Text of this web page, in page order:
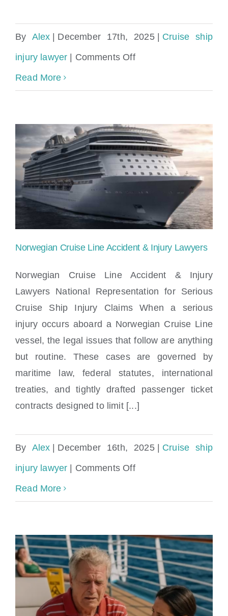
By Alex | December 17th, 2025 | Cruise ship
injury lawyer | Comments Offon
Norwegian
Cruise
Line
Read More
Norwegian Cruise Line Accident & Injury
Lawyers
Norwegian Cruise Line Accident & Injury Lawyers
Norwegian Cruise Line Accident & Injury
Lawyers National Representation for Serious
Cruise Ship Injury Claims When a serious
injury occurs aboard a Norwegian Cruise Line
vessel, the legal issues that follow are anything
but routine. These cases are governed by
maritime law, federal statutes, international
treaties, and tightly drafted passenger ticket
contracts designed to limit [...]
By Alex | December 16th, 2025 | Cruise ship
injury lawyer | Comments Offon
Accident
&
Injury
Lawyers
Read More